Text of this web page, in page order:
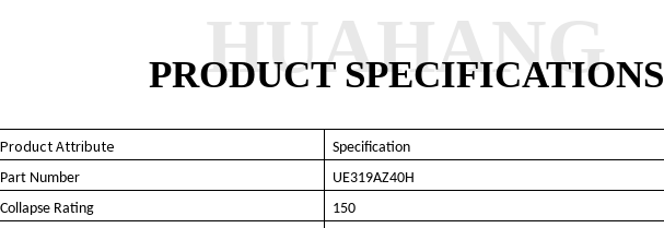
PRODUCT SPECIFICATIONS
HUAHANG
Product Attribute
Specification
Part Number
UE319AZ40H
Collapse Rating
150